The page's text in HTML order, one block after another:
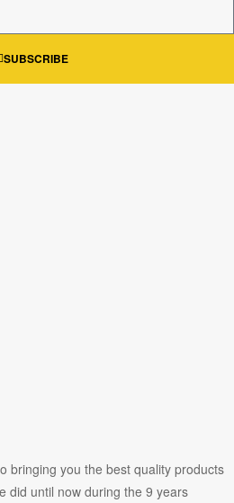
bringing you the best quality products
did until now during the 9 years
SUBSCRIBE